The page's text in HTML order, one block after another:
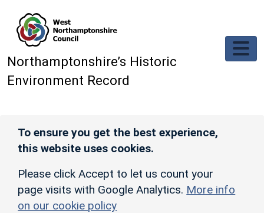
Northamptonshire’s Historic
Environment Record
To ensure you get the best experience,
this website uses cookies.
Please click Accept to let us count your
page visits with Google Analytics. More info
on our cookie policy